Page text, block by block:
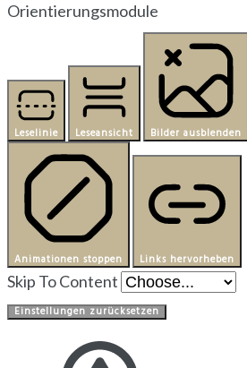
Orientierungsmodule
Leselinie Leseansicht Bilder ausblenden
Animationen stoppen Links hervorheben
Skip To Content
Einstellungen zurücksetzen